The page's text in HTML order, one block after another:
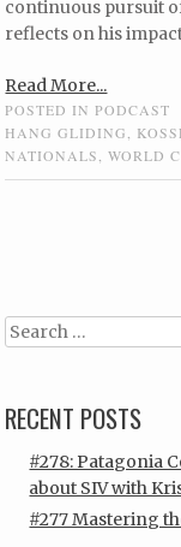
continuous pursuit
reflects on his
Read More...
POSTED INPODCAST
HANG GLIDING
NATIONALS
,WORLD
Search
RECENT POSTS
#278: Patagonia
about SIV with
#277 Mastering